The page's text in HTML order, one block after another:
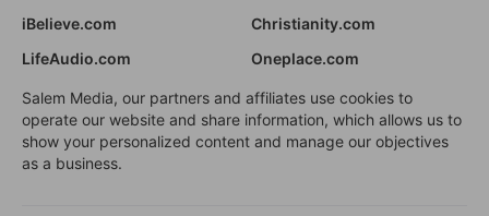
iBelieve.com
Christianity.com
LifeAudio.com
Oneplace.com
Salem Media, our partners and affiliates use cookies to
operate our website and share information, which allows us to
show your personalized content and manage our objectives
as a business.